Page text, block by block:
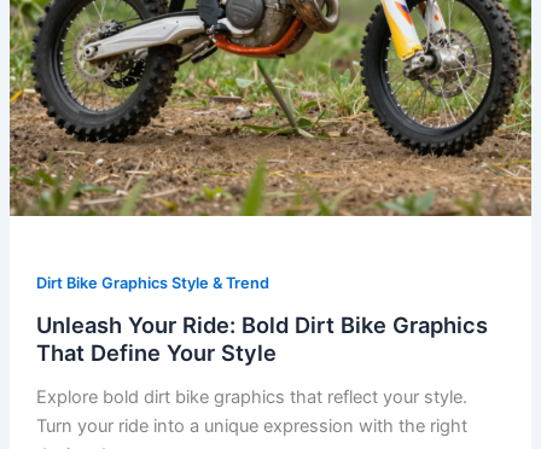
Dirt Bike Graphics Style & Trend
Unleash Your Ride: Bold Dirt Bike Graphics
That Define Your Style
Explore bold dirt bike graphics that reflect your style.
Turn your ride into a unique expression with the right